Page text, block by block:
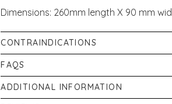
Dimensions: 260mm length X 90 mm
CONTRAINDICATIONS
If you wear contact lenses or are
eyes, please follow the advice of your
strap that fastens around the back of
FAQS
What is the difference between the
There are a few differences, which
ADDITIONAL INFORMATION